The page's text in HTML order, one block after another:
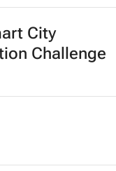
City
Challenge